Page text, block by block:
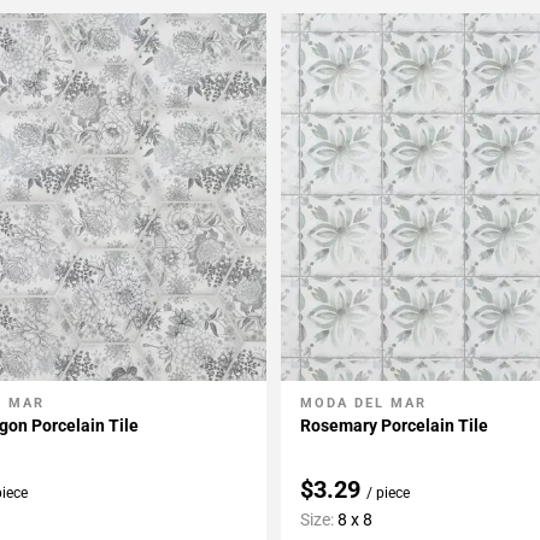
Projects
MAR
Porcelain Tile
Add To My Projects
MODA DEL MAR
Rosemary Porcelain Tile
$3.29/ piece
Size:8 x 8